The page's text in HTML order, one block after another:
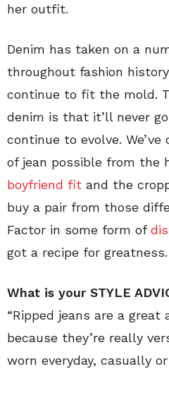
her outfit.
Denim has taken on a
throughout fashion
continue to fit the mold.
denim is that it’ll never
continue to evolve. We’ve
of jean possible from the
boyfriend fit and the
buy a pair from those
Factor in some form of
got a recipe for greatness.
What is your STYLE
“Ripped jeans are a
because they’re really
worn everyday, casually